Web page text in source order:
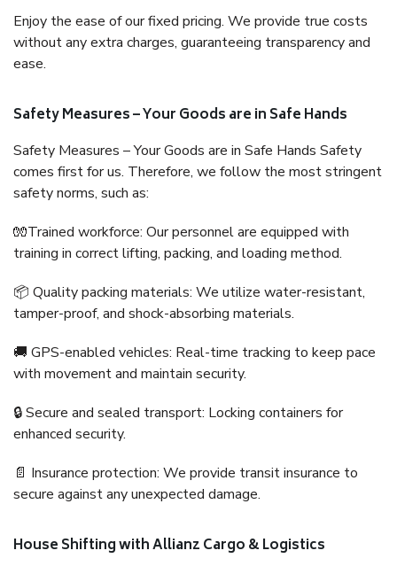
Enjoy the ease of our fixed pricing. We provide true costs
without any extra charges, guaranteeing transparency and
ease.
Safety Measures – Your Goods are in Safe Hands
Safety Measures – Your Goods are in Safe Hands Safety
comes first for us. Therefore, we follow the most stringent
safety norms, such as:
🧤Trained workforce: Our personnel are equipped with
training in correct lifting, packing, and loading method.
📦 Quality packing materials: We utilize water-resistant,
tamper-proof, and shock-absorbing materials.
🚚 GPS-enabled vehicles: Real-time tracking to keep pace
with movement and maintain security.
🔒 Secure and sealed transport: Locking containers for
enhanced security.
📄 Insurance protection: We provide transit insurance to
secure against any unexpected damage.
House Shifting with Allianz Cargo & Logistics